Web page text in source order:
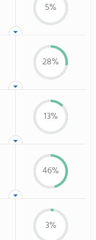
5%
28%
13%
46%
3%